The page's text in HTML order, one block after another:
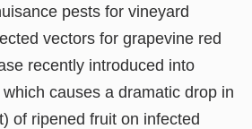
pests for vineyard
vectors for grapevine red
recently introduced into
causes a dramatic drop in
of ripened fruit on infected